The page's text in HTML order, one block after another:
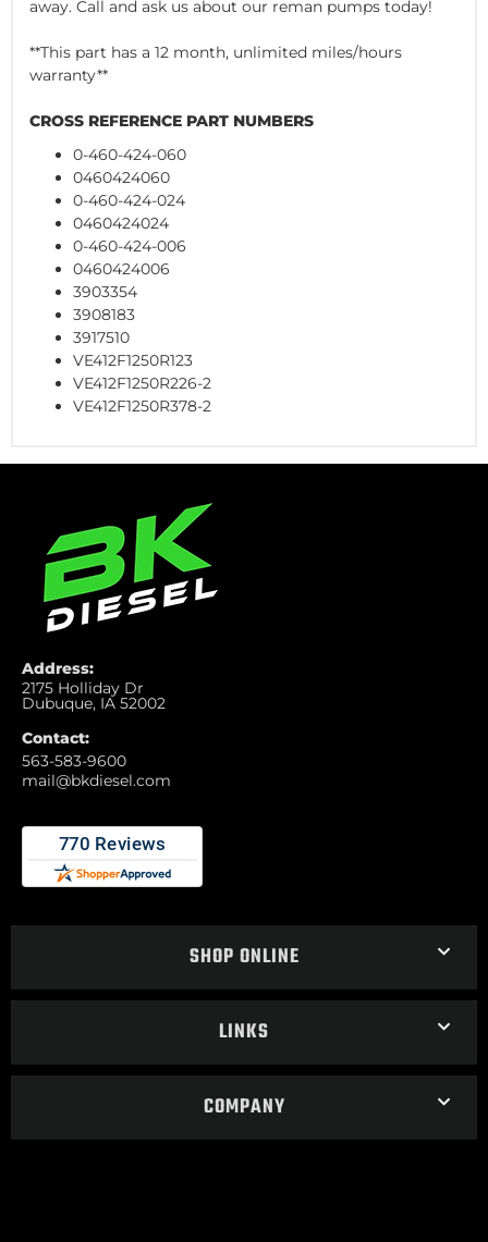
away. Call and ask us about our reman pumps today!
**This part has a 12 month, unlimited miles/hours
warranty**
CROSS REFERENCE PART NUMBERS
0-460-424-060
0460424060
0-460-424-024
0460424024
0-460-424-006
0460424006
3903354
3908183
3917510
VE412F1250R123
VE412F1250R226-2
VE412F1250R378-2
Address:
2175 Holliday Dr
Dubuque, IA 52002
Contact:
563-583-9600
mail@bkdiesel.com
SHOP ONLINE
LINKS
COMPANY